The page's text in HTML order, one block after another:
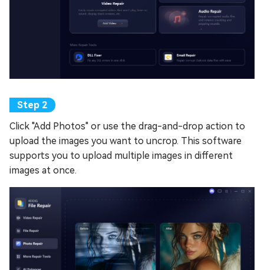
Click "Add Photos" or use the drag-and-drop action to
upload the images you want to uncrop. This software
supports you to upload multiple images in different
images at once.